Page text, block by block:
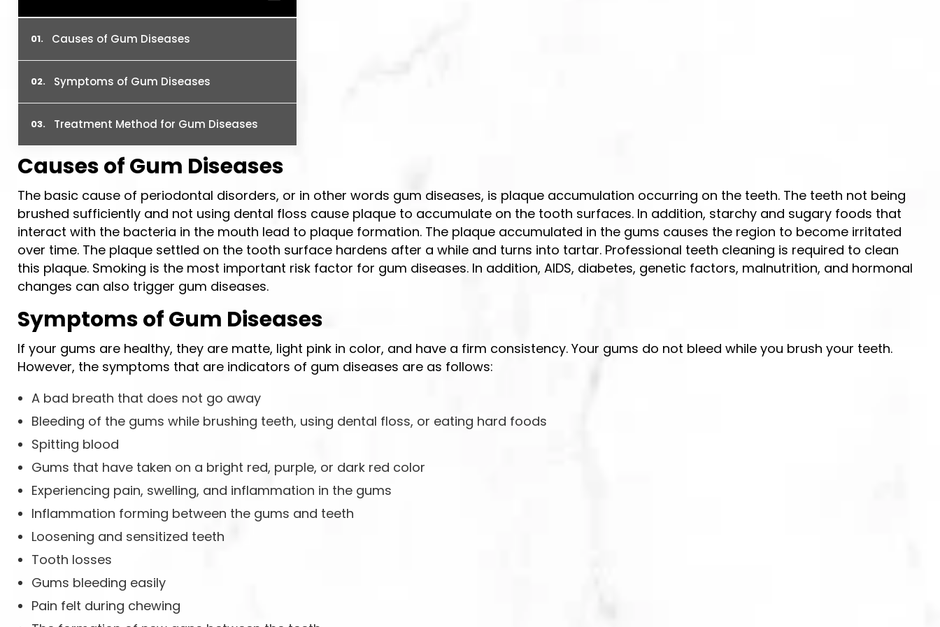
Causes of Gum Diseases
Symptoms of Gum Diseases
Treatment Method for Gum Diseases
Causes of Gum Diseases
The basic cause of periodontal disorders, or in other words gum diseases, is plaque accumulation occurring on the teeth. The teeth not being
brushed sufficiently and not using dental floss cause plaque to accumulate on the tooth surfaces. In addition, starchy and sugary foods that
interact with the bacteria in the mouth lead to plaque formation. The plaque accumulated in the gums causes the region to become irritated
over time. The plaque settled on the tooth surface hardens after a while and turns into tartar. Professional teeth cleaning is required to clean
this plaque. Smoking is the most important risk factor for gum diseases. In addition, AIDS, diabetes, genetic factors, malnutrition, and hormonal
changes can also trigger gum diseases.
Symptoms of Gum Diseases
If your gums are healthy, they are matte, light pink in color, and have a firm consistency. Your gums do not bleed while you brush your teeth.
However, the symptoms that are indicators of gum diseases are as follows:
A bad breath that does not go away
Bleeding of the gums while brushing teeth, using dental floss, or eating hard foods
Spitting blood
Gums that have taken on a bright red, purple, or dark red color
Experiencing pain, swelling, and inflammation in the gums
Inflammation forming between the gums and teeth
Loosening and sensitized teeth
Tooth losses
Gums bleeding easily
Pain felt during chewing